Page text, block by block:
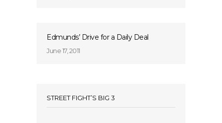
Edmunds’ Drive for a Daily Deal
June 17, 2011
STREET FIGHT’S BIG 3